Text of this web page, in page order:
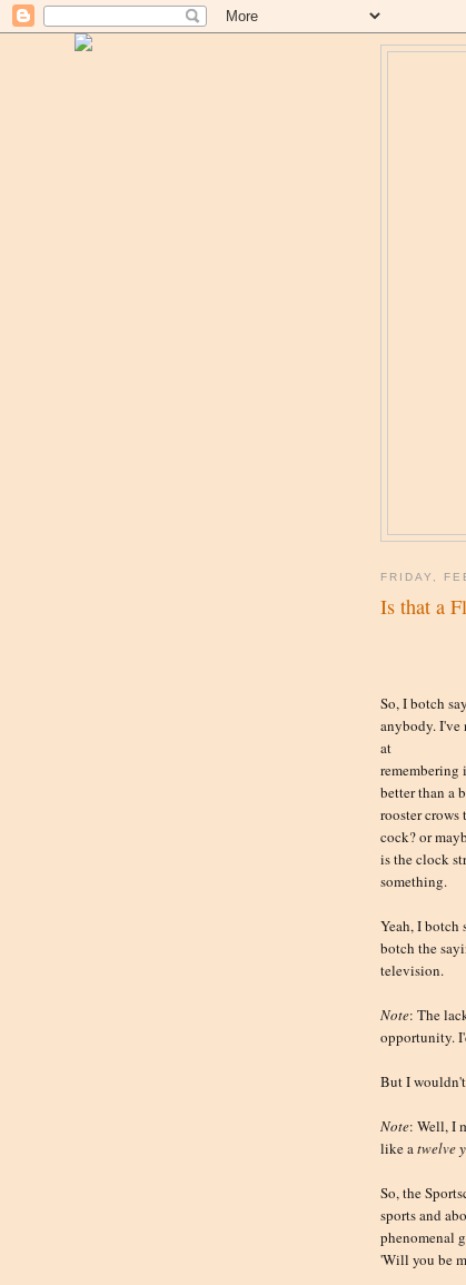
FRIDAY,
Is that a
So, I botch
anybody. I've
at
remembering
better than a
rooster crows
cock? or
is the clock
something.
Yeah, I botch
botch the
television.
Note: The
opportunity.
But I
Note: Well, I
like atwelve
So, the
sports and
phenomenal
'Will you be